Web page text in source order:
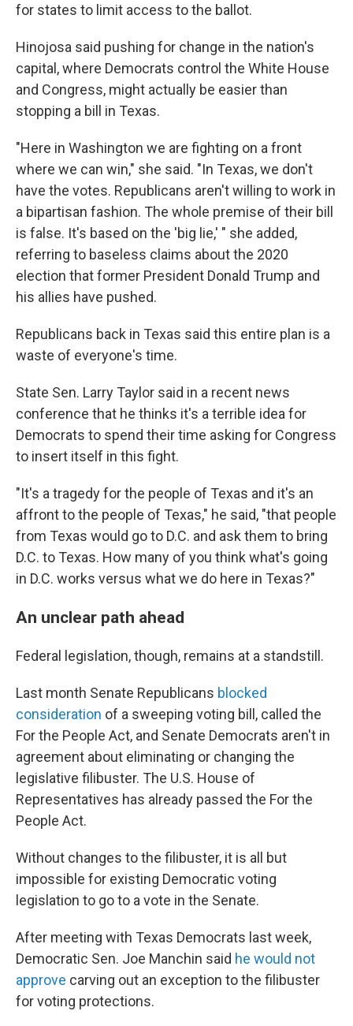
for states to limit access to the ballot.
Hinojosa said pushing for change in the nation's
capital, where Democrats control the White House
and Congress, might actually be easier than
stopping a bill in Texas.
"Here in Washington we are fighting on a front
where we can win," she said. "In Texas, we don't
have the votes. Republicans aren't willing to work in
a bipartisan fashion. The whole premise of their bill
is false. It's based on the 'big lie,' " she added,
referring to baseless claims about the 2020
election that former President Donald Trump and
his allies have pushed.
Republicans back in Texas said this entire plan is a
waste of everyone's time.
State Sen. Larry Taylor said in a recent news
conference that he thinks it's a terrible idea for
Democrats to spend their time asking for Congress
to insert itself in this fight.
"It's a tragedy for the people of Texas and it's an
affront to the people of Texas," he said, "that people
from Texas would go to D.C. and ask them to bring
D.C. to Texas. How many of you think what's going
in D.C. works versus what we do here in Texas?"
An unclear path ahead
Federal legislation, though, remains at a standstill.
Last month Senate Republicans blocked
consideration of a sweeping voting bill, called the
For the People Act, and Senate Democrats aren't in
agreement about eliminating or changing the
legislative filibuster. The U.S. House of
Representatives has already passed the For the
People Act.
Without changes to the filibuster, it is all but
impossible for existing Democratic voting
legislation to go to a vote in the Senate.
After meeting with Texas Democrats last week,
Democratic Sen. Joe Manchin said he would not
approve carving out an exception to the filibuster
for voting protections.